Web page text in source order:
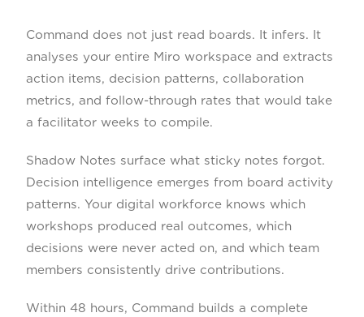
Command does not just read boards. It infers. It
analyses your entire Miro workspace and extracts
action items, decision patterns, collaboration
metrics, and follow-through rates that would take
a facilitator weeks to compile.
Shadow Notes surface what sticky notes forgot.
Decision intelligence emerges from board activity
patterns. Your digital workforce knows which
workshops produced real outcomes, which
decisions were never acted on, and which team
members consistently drive contributions.
Within 48 hours, Command builds a complete